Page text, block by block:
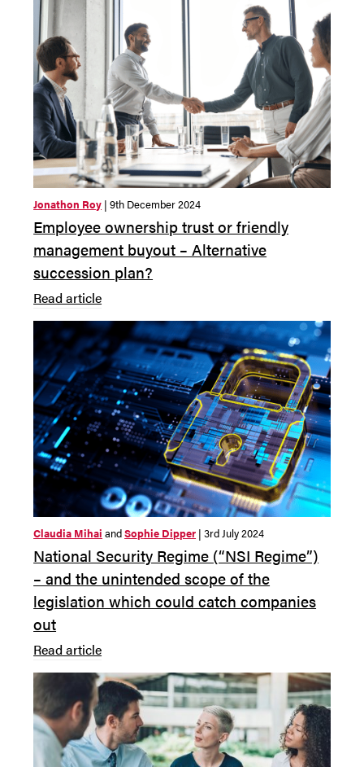
Jonathon Roy | 9th December 2024
Employee ownership trust or friendly
management buyout – Alternative
succession plan?
Read article
Claudia Mihai andSophie Dipper | 3rd July 2024
National Security Regime (“NSI Regime”)
– and the unintended scope of the
legislation which could catch companies
out
Read article